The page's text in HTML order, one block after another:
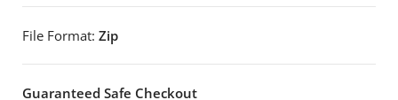
File Format: Zip
Guaranteed Safe Checkout